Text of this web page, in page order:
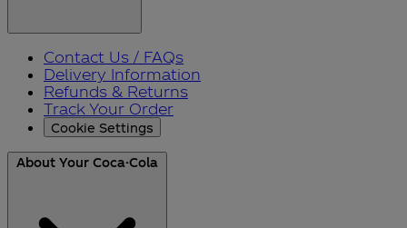
Contact Us / FAQs
Delivery Information
Refunds & Returns
Track Your Order
Cookie Settings
About Your Coca-Cola